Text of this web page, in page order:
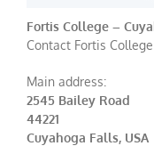
Fortis College –
Contact Fortis
Main address:
2545 Bailey Road
44221
Cuyahoga Falls, USA